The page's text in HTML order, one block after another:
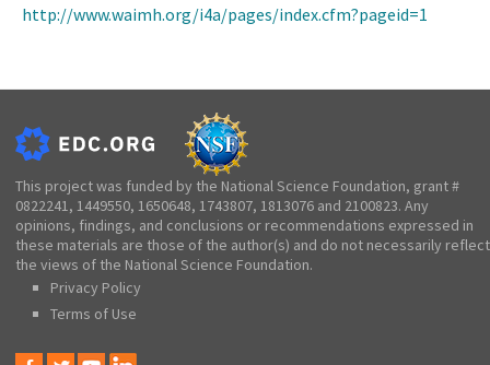
http://www.waimh.org/i4a/pages/index.cfm?pageid=1
This project was funded by the National Science Foundation, grant #
0822241, 1449550, 1650648, 1743807, 1813076 and 2100823. Any
opinions, findings, and conclusions or recommendations expressed in
these materials are those of the author(s) and do not necessarily reflect
the views of the National Science Foundation.
Privacy Policy
Terms of Use